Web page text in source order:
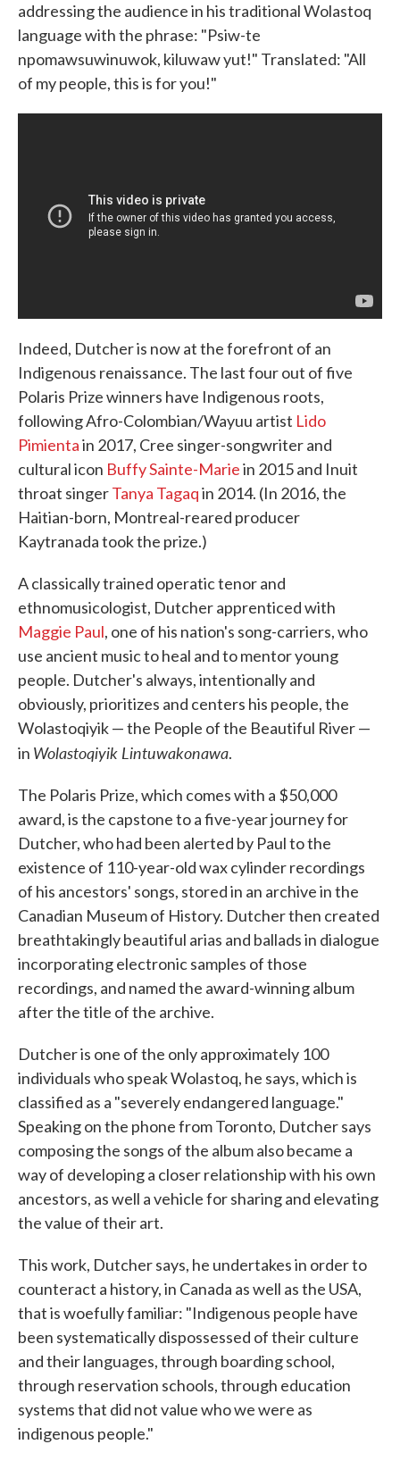
addressing the audience in his traditional Wolastoq
language with the phrase: "Psiw-te
npomawsuwinuwok, kiluwaw yut!" Translated: "All
of my people, this is for you!"
Indeed, Dutcher is now at the forefront of an
Indigenous renaissance. The last four out of five
Polaris Prize winners have Indigenous roots,
following Afro-Colombian/Wayuu artist Lido
Pimientain 2017, Cree singer-songwriter and
cultural icon Buffy Sainte-Mariein 2015 and Inuit
throat singerTanya Tagaqin 2014. (In 2016, the
Haitian-born, Montreal-reared producer
Kaytranada took the prize.)
A classically trained operatic tenor and
ethnomusicologist, Dutcher apprenticed with
Maggie Paul, one of his nation's song-carriers, who
use ancient music to heal and to mentor young
people. Dutcher's always, intentionally and
obviously, prioritizes and centers his people, the
Wolastoqiyik — the People of the Beautiful River —
in Wolastoqiyik Lintuwakonawa.
The Polaris Prize, which comes with a $50,000
award, is the capstone to a five-year journey for
Dutcher, who had been alerted by Paul to the
existence of 110-year-old wax cylinder recordings
of his ancestors' songs, stored in an archive in the
Canadian Museum of History. Dutcher then created
breathtakingly beautiful arias and ballads in dialogue
incorporating electronic samples of those
recordings, and named the award-winning album
after the title of the archive.
Dutcher is one of the only approximately 100
individuals who speak Wolastoq, he says, which is
classified as a "severely endangered language."
Speaking on the phone from Toronto, Dutcher says
composing the songs of the album also became a
way of developing a closer relationship with his own
ancestors, as well a vehicle for sharing and elevating
the value of their art.
This work, Dutcher says, he undertakes in order to
counteract a history, in Canada as well as the USA,
that is woefully familiar: "Indigenous people have
been systematically dispossessed of their culture
and their languages, through boarding school,
through reservation schools, through education
systems that did not value who we were as
indigenous people."